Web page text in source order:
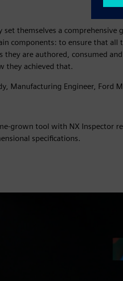
set themselves a comprehensive
components: to ensure that all
they are authored, consumed
they achieved that.
Manufacturing Engineer, Ford
grown tool with NX Inspector
specifications.